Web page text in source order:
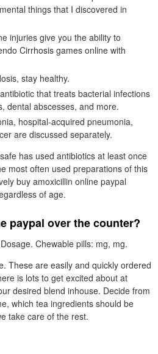
things that I discovered in
injuries give you the ability to
Cirrhosis games online with
stay healthy.
that treats bacterial infections
dental abscesses, and more.
hospital-acquired pneumonia,
are discussed separately.
has used antibiotics at least once
most often used preparations of this
buy amoxicillin online paypal
of age.
paypal over the counter?
Chewable pills: mg, mg.
These are easily and quickly ordered
is lots to get excited about at
desired blend inhouse. Decide from
which tea ingredients should be
take care of the rest.